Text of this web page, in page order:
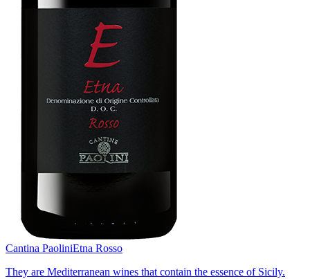
Cantina PaoliniEtna Rosso
They are Mediterranean wines that contain the essence of Sicily.